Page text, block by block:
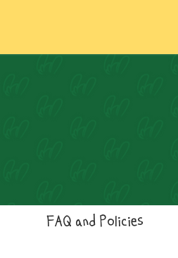
FAQ and Policies